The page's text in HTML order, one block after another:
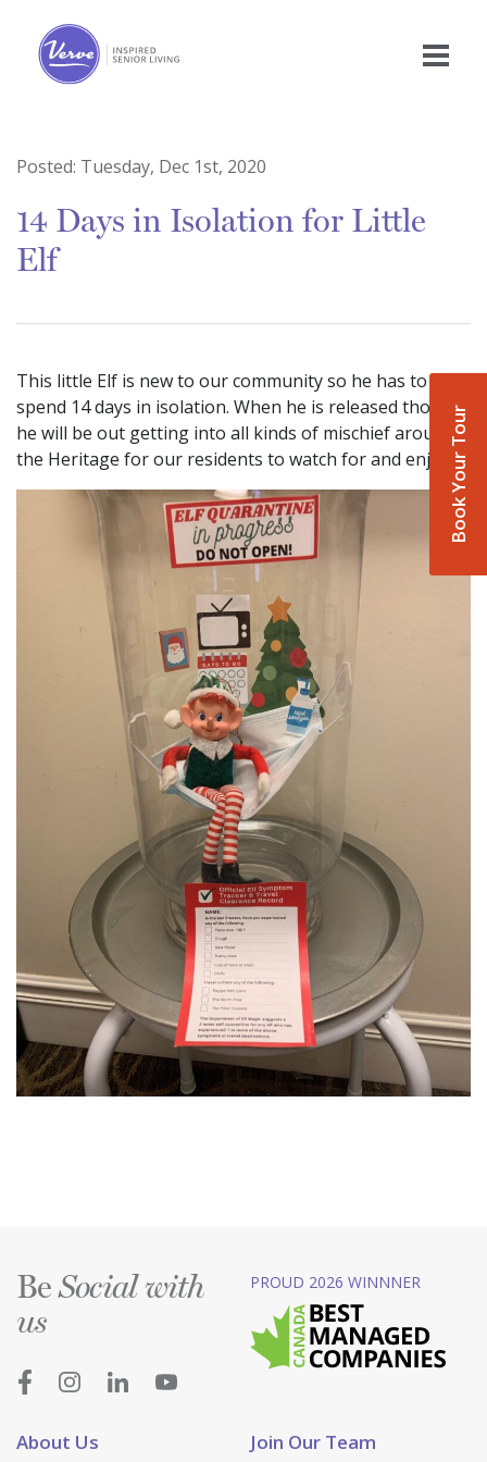
Book Your Tour
Posted: Tuesday, Dec 1st, 2020
14 Days in Isolation for Little
Elf
This little Elf is new to our community so he has to
spend 14 days in isolation. When he is released though
he will be out getting into all kinds of mischief around
the Heritage for our residents to watch for and enjoy.
About Us Join Our Team
BeSocial with
us
PROUD 2026 WINNNER